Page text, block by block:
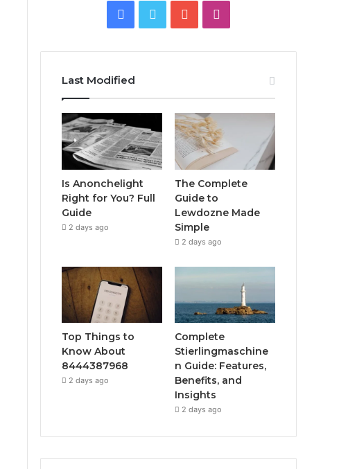
Facebook
Twitter YouTube
Last Modified
Is Anonchelight
Right for You? Full
Guide
2 days ago
The Complete
Guide to
Lewdozne Made
Simple
2 days ago
Top Things to
Know About
8444387968
2 days ago
Complete
Stierlingmaschine
n Guide: Features,
Benefits, and
Insights
2 days ago